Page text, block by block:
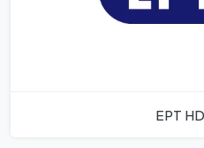
EPT